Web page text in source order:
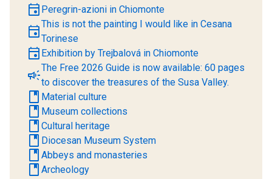
event Peregrin-azioni in Chiomonte
eventThis is not the painting I would like in Cesana
Torinese
event Exhibition by Trejbalová in Chiomonte
campaignThe Free 2026 Guide is now available: 60 pages
to discover the treasures of the Susa Valley.
book Material culture
book Museum collections
book Cultural heritage
book Diocesan Museum System
book Abbeys and monasteries
book Archeology